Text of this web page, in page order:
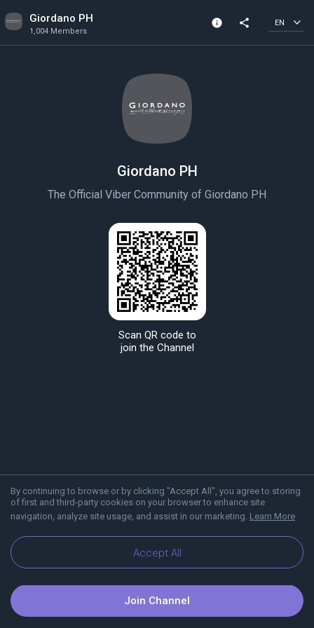
Giordano PH
1,004 Members
info share EN
By continuing to browse or by clicking "Accept All", you agree to storing
of first and third-party cookies on your browser to enhance site
navigation, analyze site usage, and assist in our marketing. Learn More
Accept All
Giordano PH
The Official Viber Community of Giordano PH
Scan QR code to
join the Channel
About Viber Blog
Join Channel